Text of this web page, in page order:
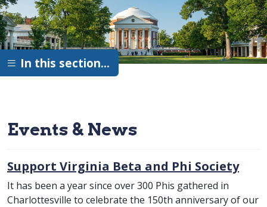
In this section…
Events & News
Support Virginia Beta and Phi Society
It has been a year since over 300 Phis gathered in
Charlottesville to celebrate the 150th anniversary of our